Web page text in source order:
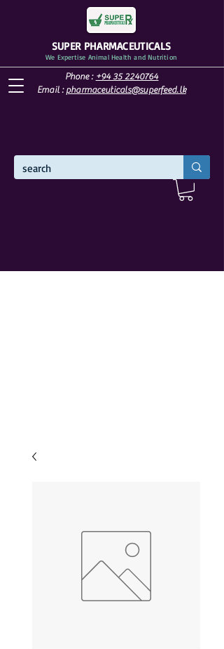
SUPER PHARMACEUTICALS
We Expertise Animal Health and Nutrition
Phone : +94 35 2240764
Email : pharmaceuticals@superfeed.lk